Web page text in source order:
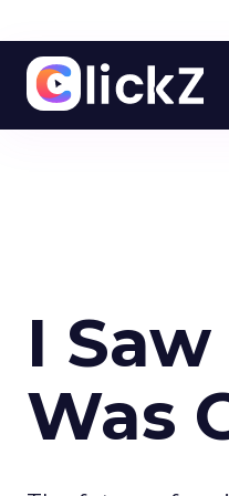
I
Was